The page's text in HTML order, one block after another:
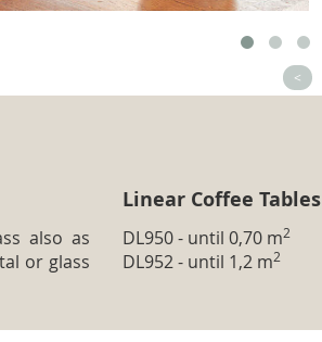
<
also as
or glass
Linear Coffee Tables
DL950 - until 0,70 m2
DL952 - until 1,2 m2